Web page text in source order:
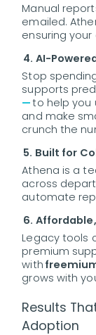
Manual
emailed.
ensuring
4. AI-
Stop
supports
—to help you
and make
crunch the
5. Built for
Athena is a
across
automate
6.
Legacy tools
premium
with
grows with
Results
Adoption